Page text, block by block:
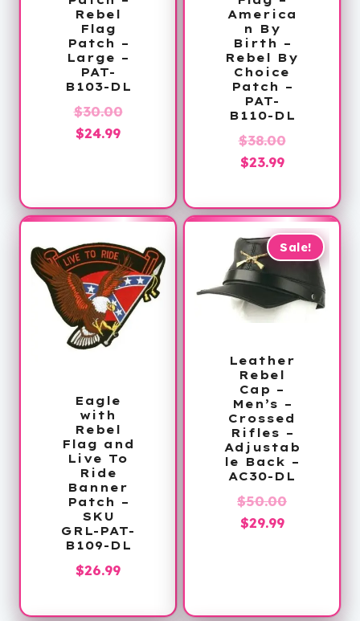
Rebel
Flag
Patch –
Large –
PAT-
B103-DL
$30.00Original
$24.99Current
America
n By
Birth –
Rebel By
Choice
Patch –
PAT-
B110-DL
$38.00Original
$38.00.
$23.99Current
is:
$23.99.
Eagle
with
Rebel
Flag and
Live To
Ride
Banner
Patch –
SKU
GRL-PAT-
B109-DL
$26.99
Sale!
Leather
Rebel
Cap –
Men’s –
Crossed
Rifles –
Adjustab
le Back –
AC30-DL
$50.00Original
$29.99Current